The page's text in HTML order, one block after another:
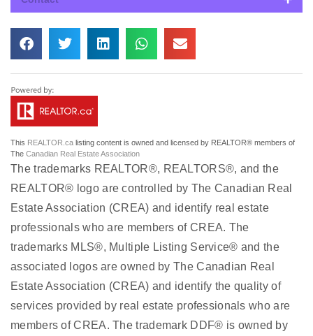
This REALTOR.ca listing content is owned and licensed by REALTOR® members of
The Canadian Real Estate Association
The trademarks REALTOR®, REALTORS®, and the
REALTOR® logo are controlled by The Canadian Real
Estate Association (CREA) and identify real estate
professionals who are members of CREA. The
trademarks MLS®, Multiple Listing Service® and the
associated logos are owned by The Canadian Real
Estate Association (CREA) and identify the quality of
services provided by real estate professionals who are
members of CREA. The trademark DDF® is owned by